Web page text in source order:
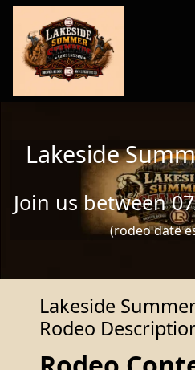
Skip to main content
Lakeside
Join us between
(rodeo date
Lakeside
Rodeo